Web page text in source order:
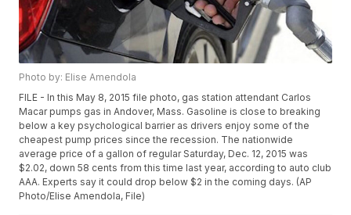
Photo by: Elise Amendola
FILE - In this May 8, 2015 file photo, gas station attendant Carlos
Macar pumps gas in Andover, Mass. Gasoline is close to breaking
below a key psychological barrier as drivers enjoy some of the
cheapest pump prices since the recession. The nationwide
average price of a gallon of regular Saturday, Dec. 12, 2015 was
$2.02, down 58 cents from this time last year, according to auto club
AAA. Experts say it could drop below $2 in the coming days. (AP
Photo/Elise Amendola, File)